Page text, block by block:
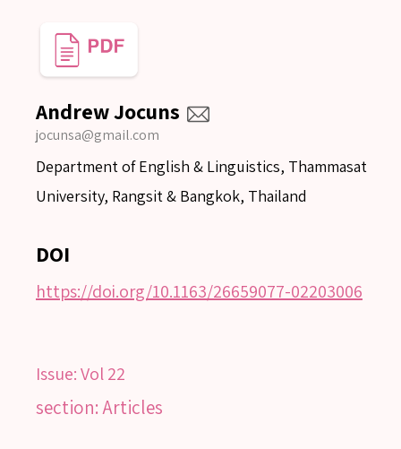
Andrew Jocuns
jocunsa@gmail.com
Department of English & Linguistics, Thammasat
University, Rangsit & Bangkok, Thailand
DOI
https://doi.org/10.1163/26659077-02203006
Issue:Vol 22
section: Articles